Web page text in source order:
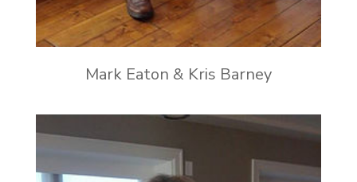
Mark Eaton & Kris Barney